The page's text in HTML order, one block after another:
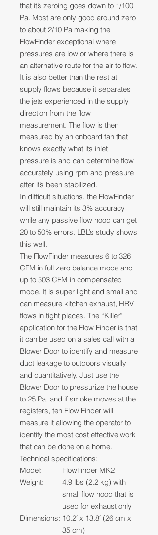
that it’s zeroing goes down to 1/100
Pa. Most are only good around zero
to about 2/10 Pa making the
FlowFinder exceptional where
pressures are low or where there is
an alternative route for the air to flow.
It is also better than the rest at
supply flows because it separates
the jets experienced in the supply
direction from the flow
measurement. The flow is then
measured by an onboard fan that
knows exactly what its inlet
pressure is and can determine flow
accurately using rpm and pressure
after it’s been stabilized.
In difficult situations, the FlowFinder
will still maintain its 3% accuracy
while any passive flow hood can get
20 to 50% errors. LBL’s study shows
this well.
The FlowFinder measures 6 to 326
CFM in full zero balance mode and
up to 503 CFM in compensated
mode. It is super light and small and
can measure kitchen exhaust, HRV
flows in tight places. The “Killer”
application for the Flow Finder is that
it can be used on a sales call with a
Blower Door to identify and measure
duct leakage to outdoors visually
and quantitatively. Just use the
Blower Door to pressurize the house
to 25 Pa, and if smoke moves at the
registers, teh Flow Finder will
measure it allowing the operator to
identify the most cost effective work
that can be done on a home.
Technical specifications:
Model:
FlowFinder MK2
Weight:
4.9 lbs (2.2 kg) with
small flow hood that is
used for exhaust only
Dimensions: 10.2′ x 13.8′ (26 cm x
35 cm)